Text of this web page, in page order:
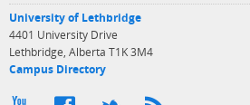
University of Lethbridge
4401 University Drive
Lethbridge, Alberta T1K 3M4
Campus Directory